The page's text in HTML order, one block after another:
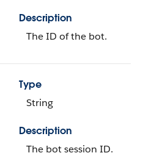
Description
The ID of the bot.
Type
String
Description
The bot session ID.